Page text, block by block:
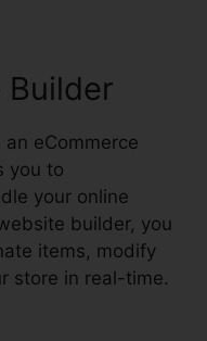
Builder
eCommerce
you to
your online
builder, you
items, modify
store in real-time.